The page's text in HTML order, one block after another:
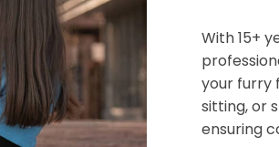
With 15+
your furry
sitting, or
ensuring